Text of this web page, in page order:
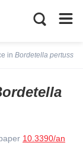
in Bordetella pertussis
10.3390/an